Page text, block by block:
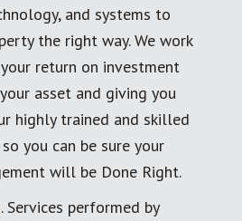
and systems to
the right way. We work
return on investment
asset and giving you
highly trained and skilled
you can be sure your
will be Done Right.
Services performed by